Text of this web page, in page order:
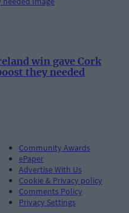
win gave Cork
they needed
Community Awards
ePaper
Advertise With Us
Cookie & Privacy policy
Comments Policy
Privacy Settings